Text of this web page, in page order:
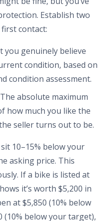
Establish two
contact:
you genuinely believe
condition, based on
condition assessment.
The absolute maximum
how much you like the
seller turns out to be.
10–15% below your
asking price. This
If a bike is listed at
it’s worth $5,200 in
at $5,850 (10% below
(10% below your target),